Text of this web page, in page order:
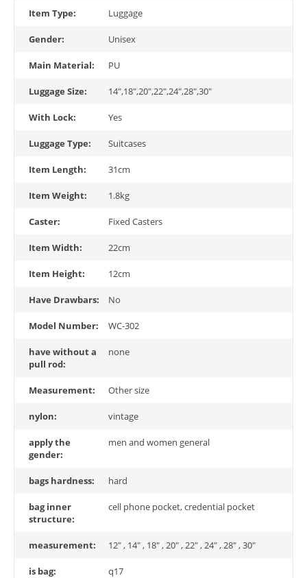
Item Type: Luggage
Gender: Unisex
Main Material: PU
Luggage Size: 14",18",20",22",24",28",30"
With Lock: Yes
Luggage Type: Suitcases
Item Length: 31cm
Item Weight: 1.8kg
Caster: Fixed Casters
Item Width: 22cm
Item Height: 12cm
Have Drawbars: No
Model Number: WC-302
have without a
pull rod:
none
Measurement: Other size
nylon: vintage
apply the
gender:
men and women general
bags hardness: hard
bag inner
structure:
cell phone pocket, credential pocket
measurement: 12" , 14" , 18" , 20" , 22" , 24" , 28" , 30"
is bag: q17